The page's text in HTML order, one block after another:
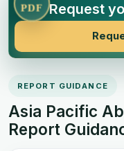
PDF Request
REPORT GUIDANCE
Asia Pacific
Report